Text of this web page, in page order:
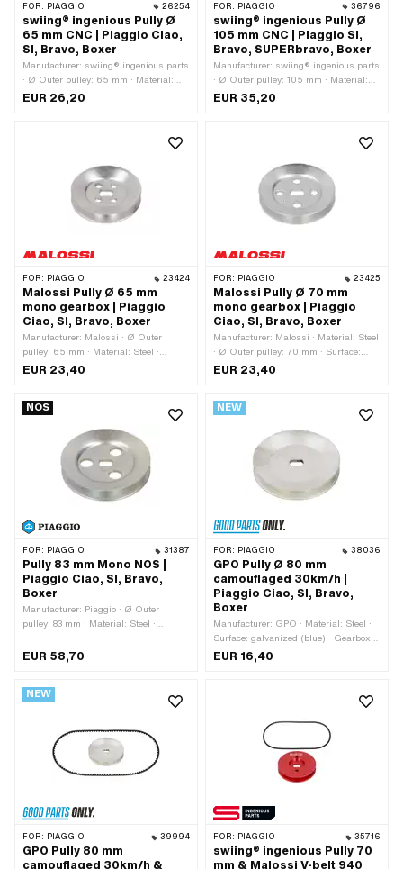
FOR: PIAGGIO 26254
swiing® ingenious Pully Ø
65 mm CNC | Piaggio Ciao,
SI, Bravo, Boxer
Manufacturer: swiing® ingenious parts
· Ø Outer pulley: 65 mm · Material:
Aluminum · Gearbox type: Mono ·
Surface: anodized · Color: red
EUR 26,20
FOR: PIAGGIO 36796
swiing® ingenious Pully Ø
105 mm CNC | Piaggio SI,
Bravo, SUPERbravo, Boxer
Manufacturer: swiing® ingenious parts
· Ø Outer pulley: 105 mm · Material:
Aluminum · Gearbox type: Mono ·
Surface: anodized · Color: red · Area of
EUR 35,20
FOR: PIAGGIO 23424
Malossi Pully Ø 65 mm
mono gearbox | Piaggio
Ciao, SI, Bravo, Boxer
Manufacturer: Malossi · Ø Outer
pulley: 65 mm · Material: Steel ·
Gearbox type: Mono · Surface:
EUR 23,40
FOR: PIAGGIO 23425
Malossi Pully Ø 70 mm
mono gearbox | Piaggio
Ciao, SI, Bravo, Boxer
Manufacturer: Malossi · Material: Steel
· Ø Outer pulley: 70 mm · Surface:
galvanized (blue) · Gearbox type:
EUR 23,40
NOS
FOR: PIAGGIO 31387
Pully 83 mm Mono NOS |
Piaggio Ciao, SI, Bravo,
Boxer
Manufacturer: Piaggio · Ø Outer
pulley: 83 mm · Material: Steel ·
galvanized (blue) · Piaggio OEM
EUR 58,70
NEW
FOR: PIAGGIO 38036
GPO Pully Ø 80 mm
camouflaged 30km/h |
Piaggio Ciao, SI, Bravo,
Boxer
Manufacturer: GPO · Material: Steel ·
Surface: galvanized (blue) · Gearbox
type: Mono · Ø outside: 80 mm
EUR 16,40
NEW
FOR: PIAGGIO 39994
GPO Pully 80 mm
camouflaged 30km/h &
FOR: PIAGGIO 35716
swiing® ingenious Pully 70
mm & Malossi V-belt 940